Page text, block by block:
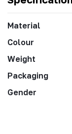
Material
Colour
Weight
Packaging
Gender